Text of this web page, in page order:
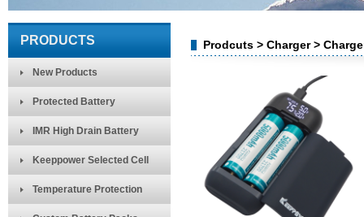
PRODUCTS
New Products
Protected Battery
IMR High Drain Battery
Keeppower Selected Cell
Temperature Protection
Prodcuts > Charger >